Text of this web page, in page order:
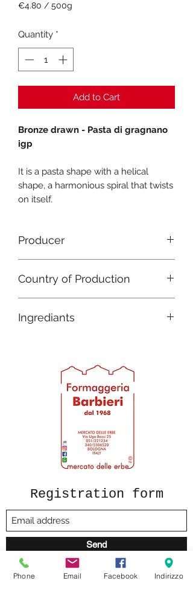
€4.80 / 500g
per
500
Grams
Quantity *
Add to Cart
Bronze drawn - Pasta di gragnano
igp
It is a pasta shape with a helical
shape, a harmonious spiral that twists
on itself.
Producer
Country of Production
Ingrediants
Registration form
Send
Phone Email Facebook Indirizzo